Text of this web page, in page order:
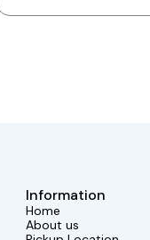
Information
Home
About us